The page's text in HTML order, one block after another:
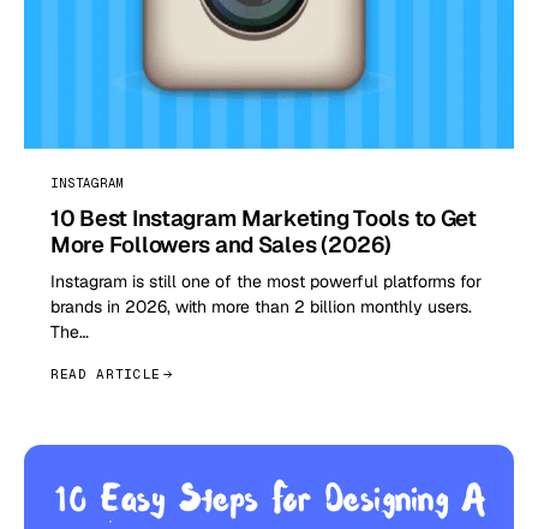
INSTAGRAM
10 Best Instagram Marketing Tools to Get
More Followers and Sales (2026)
Instagram is still one of the most powerful platforms for
brands in 2026, with more than 2 billion monthly users.
The…
READ ARTICLE